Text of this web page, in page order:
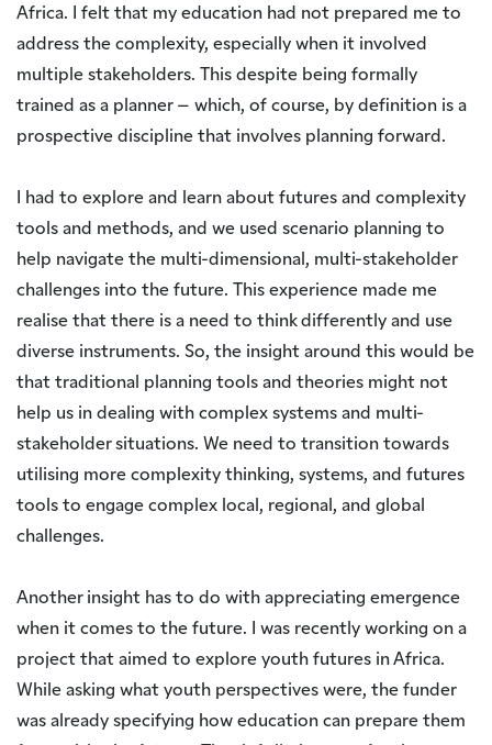
Africa. I felt that my education had not prepared me to
address the complexity, especially when it involved
multiple stakeholders. This despite being formally
trained as a planner – which, of course, by definition is a
prospective discipline that involves planning forward.
I had to explore and learn about futures and complexity
tools and methods, and we used scenario planning to
help navigate the multi-dimensional, multi-stakeholder
challenges into the future. This experience made me
realise that there is a need to think differently and use
diverse instruments. So, the insight around this would be
that traditional planning tools and theories might not
help us in dealing with complex systems and multi-
stakeholder situations. We need to transition towards
utilising more complexity thinking, systems, and futures
tools to engage complex local, regional, and global
challenges.
Another insight has to do with appreciating emergence
when it comes to the future. I was recently working on a
project that aimed to explore youth futures in Africa.
While asking what youth perspectives were, the funder
was already specifying how education can prepare them